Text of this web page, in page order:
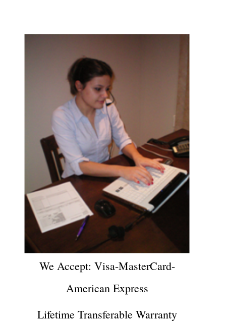
We Accept: Visa-MasterCard-
American Express
Lifetime Transferable Warranty